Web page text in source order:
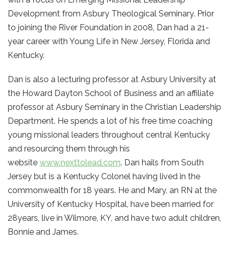
Development from Asbury Theological Seminary. Prior
to joining the River Foundation in 2008, Dan had a 21-
year career with Young Life in New Jersey, Florida and
Kentucky.
Dan is also a lecturing professor at Asbury University at
the Howard Dayton School of Business and an affiliate
professor at Asbury Seminary in the Christian Leadership
Department. He spends a lot of his free time coaching
young missional leaders throughout central Kentucky
and resourcing them through his
website www.nexttolead.com. Dan hails from South
Jersey but is a Kentucky Colonel having lived in the
commonwealth for 18 years. He and Mary, an RN at the
University of Kentucky Hospital, have been married for
28years, live in Wilmore, KY, and have two adult children,
Bonnie and James.